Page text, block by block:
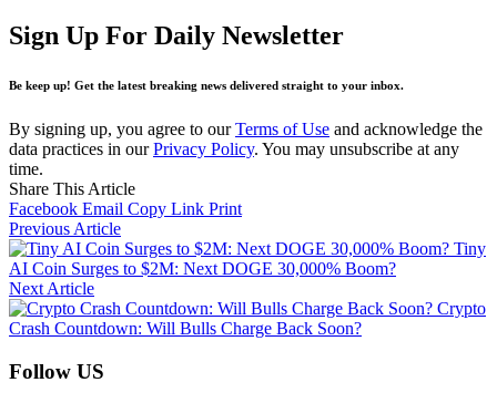
Sign Up For Daily Newsletter
Be keep up! Get the latest breaking news delivered straight to your inbox.
By signing up, you agree to ourTerms of Use and acknowledge the
data practices in ourPrivacy Policy. You may unsubscribe at any
time.
Share This Article
Facebook Email Copy Link Print
Previous Article
Tiny
AI Coin Surges to $2M: Next DOGE 30,000% Boom?
Next Article
Crypto
Crash Countdown: Will Bulls Charge Back Soon?
Follow US